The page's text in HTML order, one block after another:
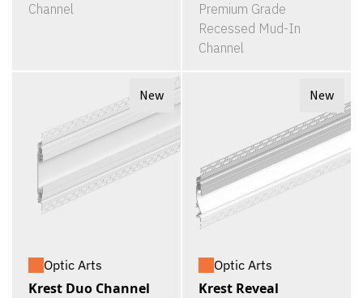
Channel
Premium Grade
Recessed Mud-In
Channel
New
Optic Arts
Krest Duo Channel
New
Optic Arts
Krest Reveal